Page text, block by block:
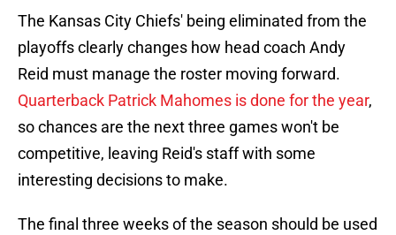
The Kansas City Chiefs' being eliminated from the
playoffs clearly changes how head coach Andy
Reid must manage the roster moving forward.
Quarterback Patrick Mahomes is done for the year,
so chances are the next three games won't be
competitive, leaving Reid's staff with some
interesting decisions to make.
The final three weeks of the season should be used